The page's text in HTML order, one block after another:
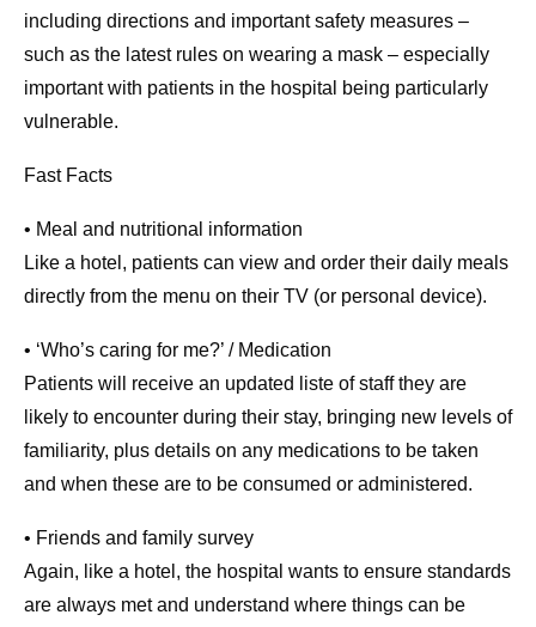
including directions and important safety measures –
such as the latest rules on wearing a mask – especially
important with patients in the hospital being particularly
vulnerable.
Fast Facts
• Meal and nutritional information
Like a hotel, patients can view and order their daily meals
directly from the menu on their TV (or personal device).
• ‘Who’s caring for me?’ / Medication
Patients will receive an updated liste of staff they are
likely to encounter during their stay, bringing new levels of
familiarity, plus details on any medications to be taken
and when these are to be consumed or administered.
• Friends and family survey
Again, like a hotel, the hospital wants to ensure standards
are always met and understand where things can be